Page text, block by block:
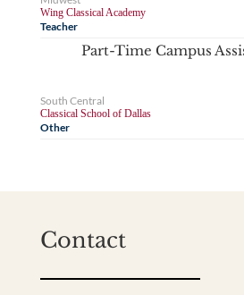
Wing Classical Academy
Teacher
Part-Time Campus
South Central
Classical School of Dallas
Other
Contact